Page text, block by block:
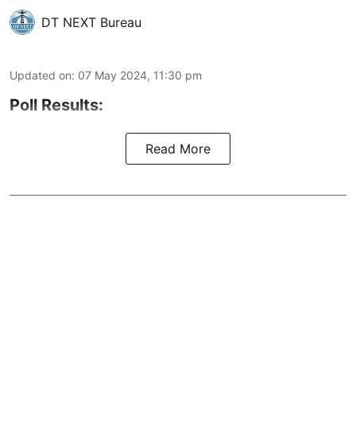
DT NEXT Bureau
Updated on: 07 May 2024, 11:30 pm
Poll Results:
Read More